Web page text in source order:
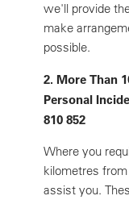
we'll provide
make
possible.
2. More Than
Personal
810 852
Where you
kilometres
assist you.